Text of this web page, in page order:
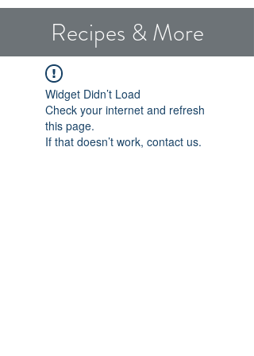
Recipes & More
Widget Didn’t Load
Check your internet and refresh
this page.
If that doesn’t work, contact us.